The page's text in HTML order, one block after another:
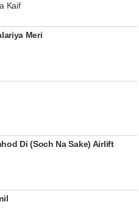
Kaif
Meri
Di (Soch Na Sake) Airlift